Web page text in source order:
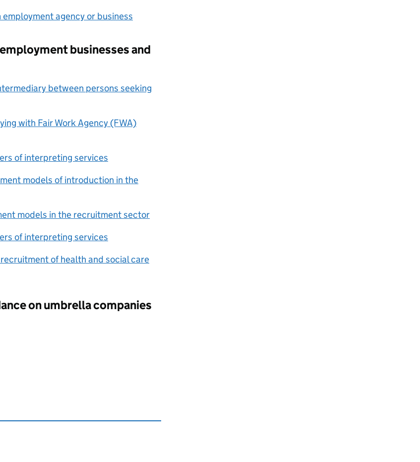
agency or business
businesses and
between persons seeking
with Fair Work Agency (FWA)
of interpreting services
models of introduction in the
models in the recruitment sector
of interpreting services
of health and social care
on umbrella companies